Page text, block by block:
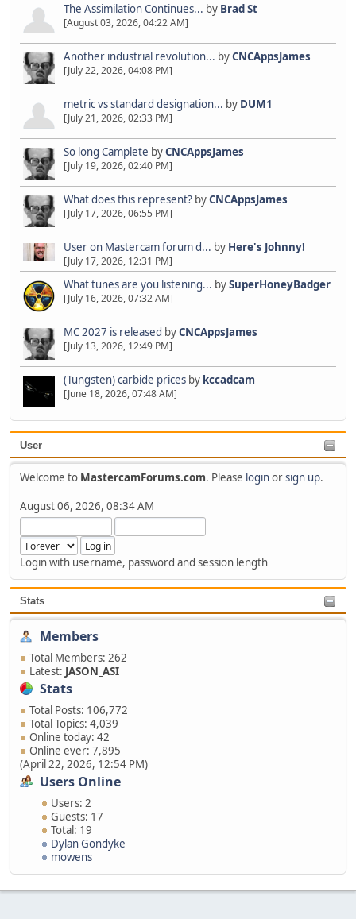
User
Welcome to MastercamForums.com. Please loginorsign up.
August 06, 2026, 08:34 AM
Login with username, password and session length
Stats
Members
Total Members: 262
Latest: JASON_ASI
Stats
Total Posts: 106,772
Total Topics: 4,039
Online today: 42
Online ever: 7,895
(April 22, 2026, 12:54 PM)
Users Online
Users: 2
Guests: 17
Total: 19
Dylan Gondyke
mowens
The Assimilation Continues... by Brad St
[August 03, 2026, 04:22 AM]
Another industrial revolution... byCNCAppsJames
[July 22, 2026, 04:08 PM]
metric vs standard designation... by DUM1
[July 21, 2026, 02:33 PM]
So long Camplete byCNCAppsJames
[July 19, 2026, 02:40 PM]
What does this represent? byCNCAppsJames
[July 17, 2026, 06:55 PM]
User on Mastercam forum d... by Here's Johnny!
[July 17, 2026, 12:31 PM]
What tunes are you listening... bySuperHoneyBadger
[July 16, 2026, 07:32 AM]
MC 2027 is released byCNCAppsJames
[July 13, 2026, 12:49 PM]
(Tungsten) carbide prices by kccadcam
[June 18, 2026, 07:48 AM]